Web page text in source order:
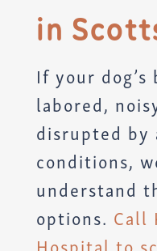
in
If your dog’s
labored,
disrupted by
conditions,
understand
options. Call